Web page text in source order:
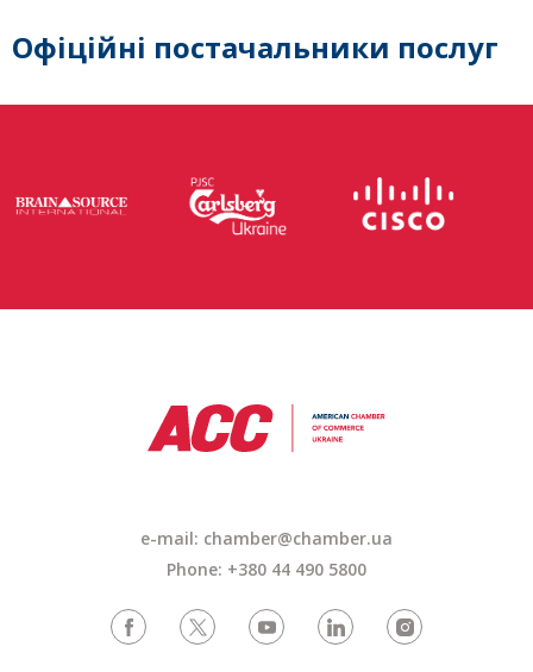
Офіційні постачальники послуг
e-mail: chamber@chamber.ua
Phone: +380 44 490 5800